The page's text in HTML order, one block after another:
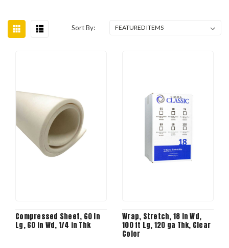
Sort By:
Compressed Sheet, 60 in
Lg, 60 in Wd, 1/4 in Thk
Wrap, Stretch, 18 in Wd,
100 ft Lg, 120 ga Thk, Clear
Color